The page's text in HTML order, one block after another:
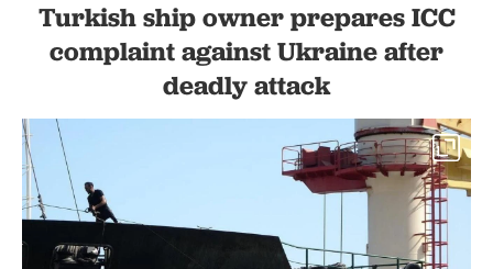
Turkish ship owner prepares ICC
complaint against Ukraine after
deadly attack